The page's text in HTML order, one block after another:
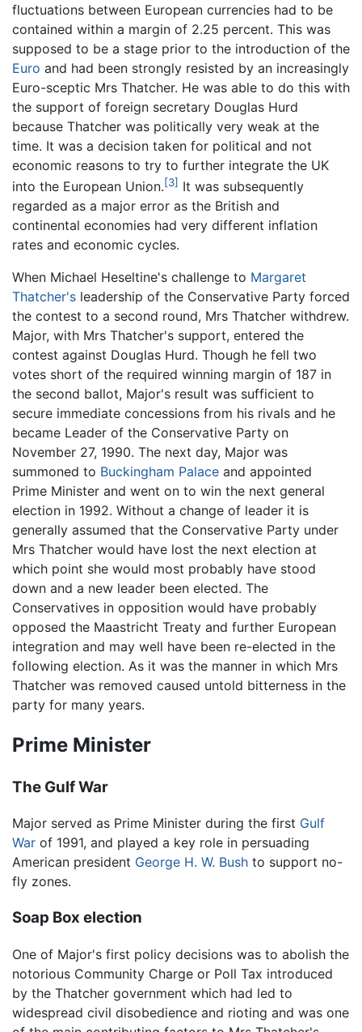
fluctuations between European currencies had to be
contained within a margin of 2.25 percent. This was
supposed to be a stage prior to the introduction of the
Euro and had been strongly resisted by an increasingly
Euro-sceptic Mrs Thatcher. He was able to do this with
the support of foreign secretary Douglas Hurd
because Thatcher was politically very weak at the
time. It was a decision taken for political and not
economic reasons to try to further integrate the UK
into the European Union.[3] It was subsequently
regarded as a major error as the British and
continental economies had very different inflation
rates and economic cycles.
When Michael Heseltine's challenge to Margaret
Thatcher's leadership of the Conservative Party forced
the contest to a second round, Mrs Thatcher withdrew.
Major, with Mrs Thatcher's support, entered the
contest against Douglas Hurd. Though he fell two
votes short of the required winning margin of 187 in
the second ballot, Major's result was sufficient to
secure immediate concessions from his rivals and he
became Leader of the Conservative Party on
November 27, 1990. The next day, Major was
summoned to Buckingham Palace and appointed
Prime Minister and went on to win the next general
election in 1992. Without a change of leader it is
generally assumed that the Conservative Party under
Mrs Thatcher would have lost the next election at
which point she would most probably have stood
down and a new leader been elected. The
Conservatives in opposition would have probably
opposed the Maastricht Treaty and further European
integration and may well have been re-elected in the
following election. As it was the manner in which Mrs
Thatcher was removed caused untold bitterness in the
party for many years.
Prime Minister
The Gulf War
Major served as Prime Minister during the first Gulf
War of 1991, and played a key role in persuading
American president George H. W. Bush to support no-
fly zones.
Soap Box election
One of Major's first policy decisions was to abolish the
notorious Community Charge or Poll Tax introduced
by the Thatcher government which had led to
widespread civil disobedience and rioting and was one